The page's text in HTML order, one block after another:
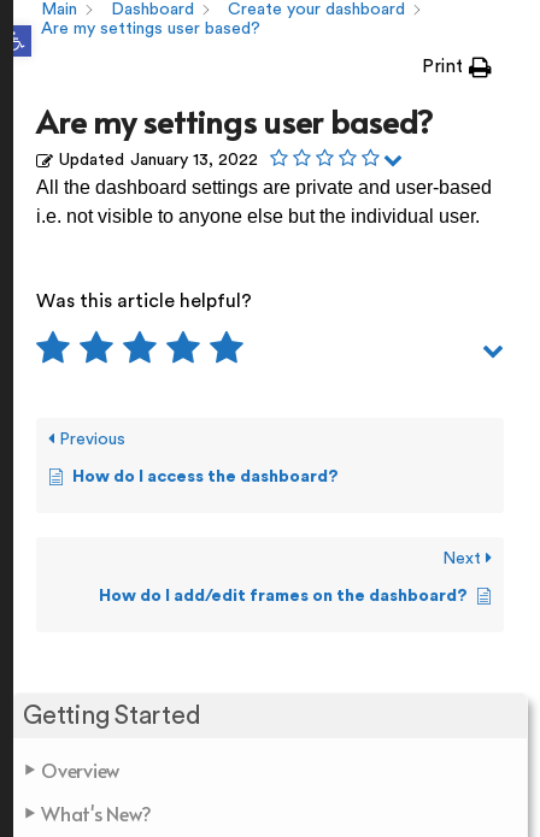
Open toolbar
Getting Started
Overview
What's New?
Main
Dashboard
Create your dashboard
Are my settings user based?
Print
Are my settings user based?
Updated January 13, 2022
All the dashboard settings are private and user-based
i.e. not visible to anyone else but the individual user.
Was this article helpful?
Previous
How do I access the dashboard?
Next
How do I add/edit frames on the dashboard?